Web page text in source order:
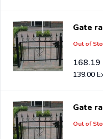
Gate
Out of
168.19
139.00
Gate
Out of